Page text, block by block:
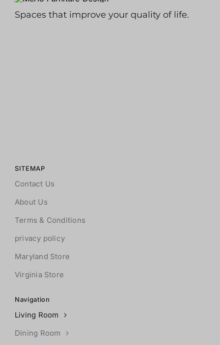
Spaces that improve your quality of life.
SITEMAP
Contact Us
About Us
Terms & Conditions
privacy policy
Maryland Store
Virginia Store
Navigation
Living Room
Dining Room